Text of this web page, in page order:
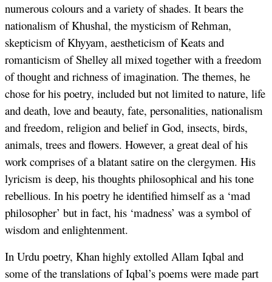
numerous colours and a variety of shades. It bears the
nationalism of Khushal, the mysticism of Rehman,
skepticism of Khyyam, aestheticism of Keats and
romanticism of Shelley all mixed together with a freedom
of thought and richness of imagination. The themes, he
chose for his poetry, included but not limited to nature, life
and death, love and beauty, fate, personalities, nationalism
and freedom, religion and belief in God, insects, birds,
animals, trees and flowers. However, a great deal of his
work comprises of a blatant satire on the clergymen. His
lyricism is deep, his thoughts philosophical and his tone
rebellious. In his poetry he identified himself as a ‘mad
philosopher’ but in fact, his ‘madness’ was a symbol of
wisdom and enlightenment.
In Urdu poetry, Khan highly extolled Allam Iqbal and
some of the translations of Iqbal’s poems were made part